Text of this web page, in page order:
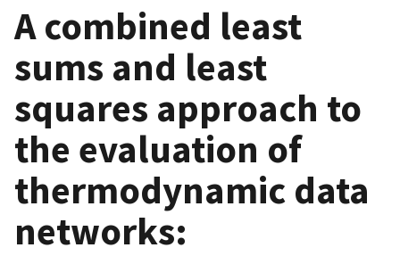
A combined least
sums and least
squares approach to
the evaluation of
thermodynamic data
networks: